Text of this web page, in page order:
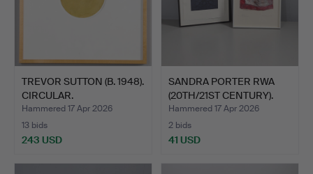
TREVOR SUTTON (B. 1948).
CIRCULAR.
Hammered 17 Apr 2026
13 bids
243 USD
SANDRA PORTER RWA
(20TH/21ST CENTURY).
UNT…
Hammered 17 Apr 2026
2 bids
41 USD